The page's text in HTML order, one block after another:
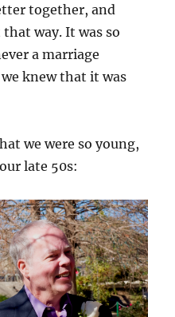
together, and
way. It was so
a marriage
knew that it was
we were so young,
late 50s: